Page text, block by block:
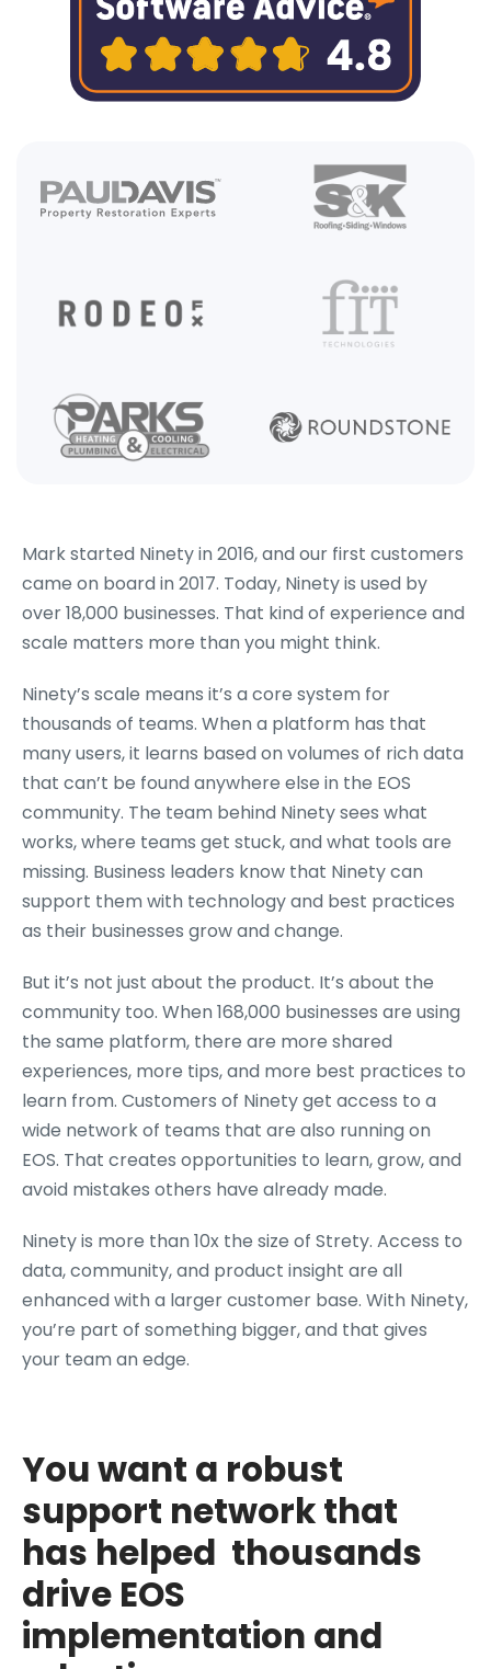
Mark started Ninety in 2016, and our first customers
came on board in 2017. Today, Ninety is used by
over 18,000 businesses. That kind of experience and
scale matters more than you might think.
Ninety’s scale means it’s a core system for
thousands of teams. When a platform has that
many users, it learns based on volumes of rich data
that can’t be found anywhere else in the EOS
community. The team behind Ninety sees what
works, where teams get stuck, and what tools are
missing. Business leaders know that Ninety can
support them with technology and best practices
as their businesses grow and change.
But it’s not just about the product. It’s about the
community too. When 168,000 businesses are using
the same platform, there are more shared
experiences, more tips, and more best practices to
learn from. Customers of Ninety get access to a
wide network of teams that are also running on
EOS. That creates opportunities to learn, grow, and
avoid mistakes others have already made.
Ninety is more than 10x the size of Strety. Access to
data, community, and product insight are all
enhanced with a larger customer base. With Ninety,
you’re part of something bigger, and that gives
your team an edge.
You want a robust
support network that
has helped thousands
drive EOS
implementation and